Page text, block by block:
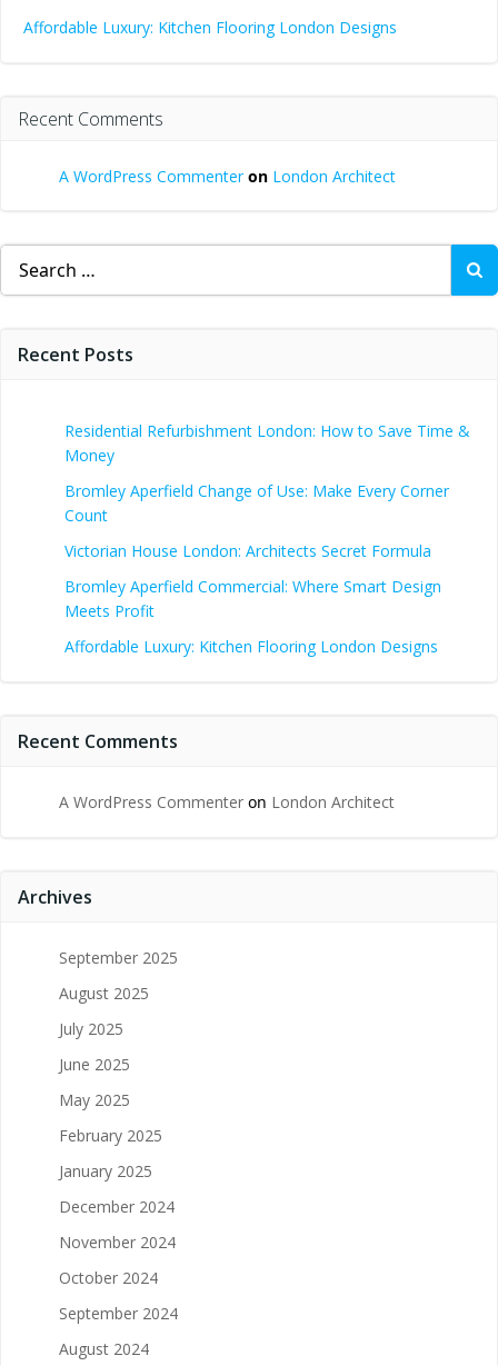
Affordable Luxury: Kitchen Flooring London Designs
Recent Comments
A WordPress Commenteron London Architect
Search
for:
Recent Posts
Residential Refurbishment London: How to Save Time &
Money
Bromley Aperfield Change of Use: Make Every Corner
Count
Victorian House London: Architects Secret Formula
Bromley Aperfield Commercial: Where Smart Design
Meets Profit
Affordable Luxury: Kitchen Flooring London Designs
Recent Comments
A WordPress Commenter on London Architect
Archives
September 2025
August 2025
July 2025
June 2025
May 2025
February 2025
January 2025
December 2024
November 2024
October 2024
September 2024
August 2024